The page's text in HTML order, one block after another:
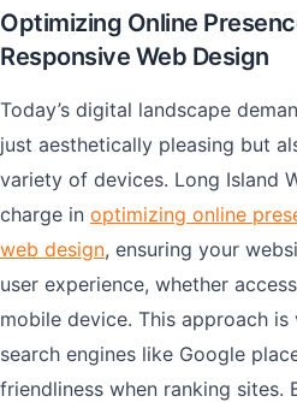
Optimizing Online
Responsive Web Design
Today’s digital landscape
just aesthetically pleasing but
variety of devices. Long Island
charge in optimizing online
web design, ensuring your
user experience, whether
mobile device. This approach is
search engines like Google
friendliness when ranking sites.